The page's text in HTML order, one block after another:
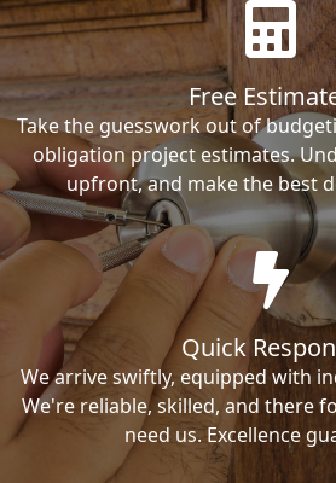
Free
Take the guesswork out of
obligation project estimates.
upfront, and make the best
Quick
We arrive swiftly, equipped with
We're reliable, skilled, and there
need us. Excellence